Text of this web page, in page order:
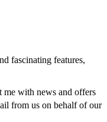
fascinating features,
me with news and offers
from us on behalf of our